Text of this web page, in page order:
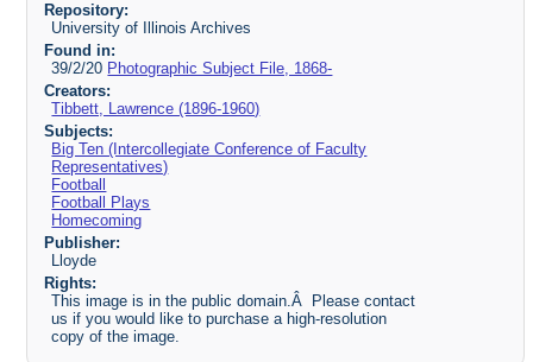
Repository:
University of Illinois Archives
Found in:
39/2/20 Photographic Subject File, 1868-
Creators:
Tibbett, Lawrence (1896-1960)
Subjects:
Big Ten (Intercollegiate Conference of Faculty
Representatives)
Football
Football Plays
Homecoming
Publisher:
Lloyde
Rights:
This image is in the public domain.Â Please contact
us if you would like to purchase a high-resolution
copy of the image.